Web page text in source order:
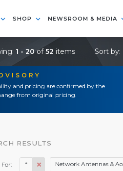
SHOP NEWSROOM & MEDIA
and pricing are confirmed by the
from original pricing.
1 - 20of52 items Sort by:
RESULTS
For: * Network Antennas &